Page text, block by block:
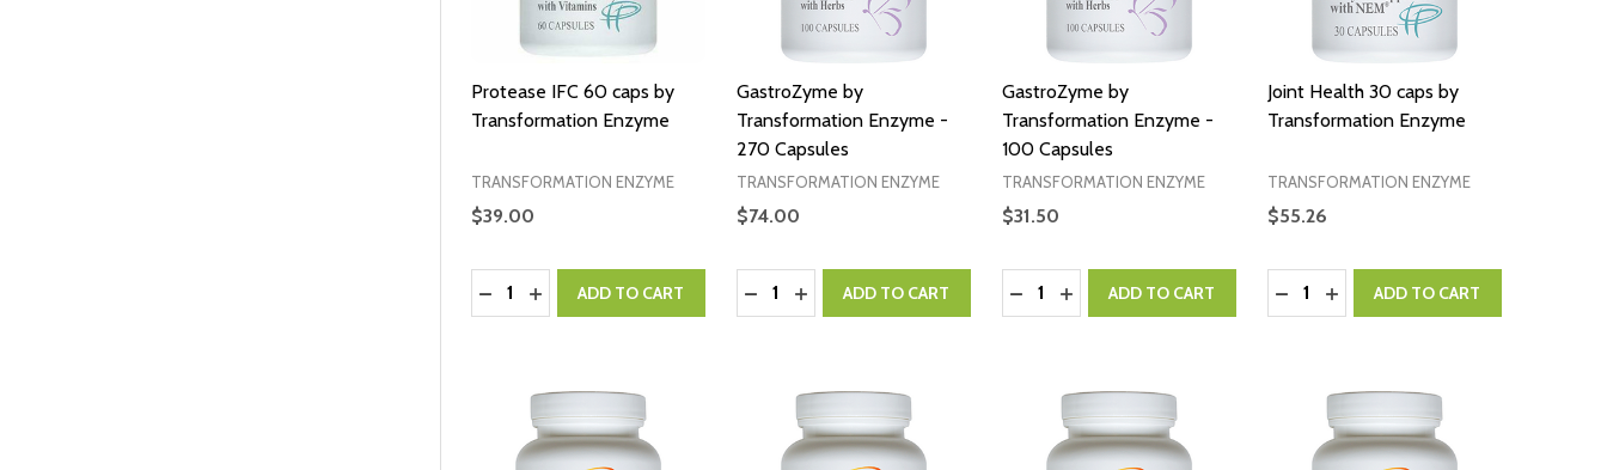
Protease IFC 60 caps by
Transformation Enzyme
TRANSFORMATION ENZYME
$39.00
Quantity:
DECREASE QUANTITY:
INCREASE QUANTITY:
ADD TO CART
GastroZyme by
Transformation Enzyme -
270 Capsules
TRANSFORMATION ENZYME
$74.00
Quantity:
DECREASE QUANTITY:
INCREASE QUANTITY:
ADD TO CART
GastroZyme by
Transformation Enzyme -
100 Capsules
TRANSFORMATION ENZYME
$31.50
Quantity:
DECREASE QUANTITY:
INCREASE QUANTITY:
ADD TO CART
Joint Health 30 caps by
Transformation Enzyme
TRANSFORMATION ENZYME
$55.26
Quantity:
DECREASE QUANTITY:
INCREASE QUANTITY:
ADD TO CART